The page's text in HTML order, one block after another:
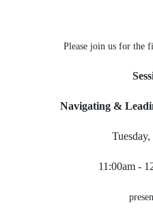
Please join us for the
Navigating &
11:00am -